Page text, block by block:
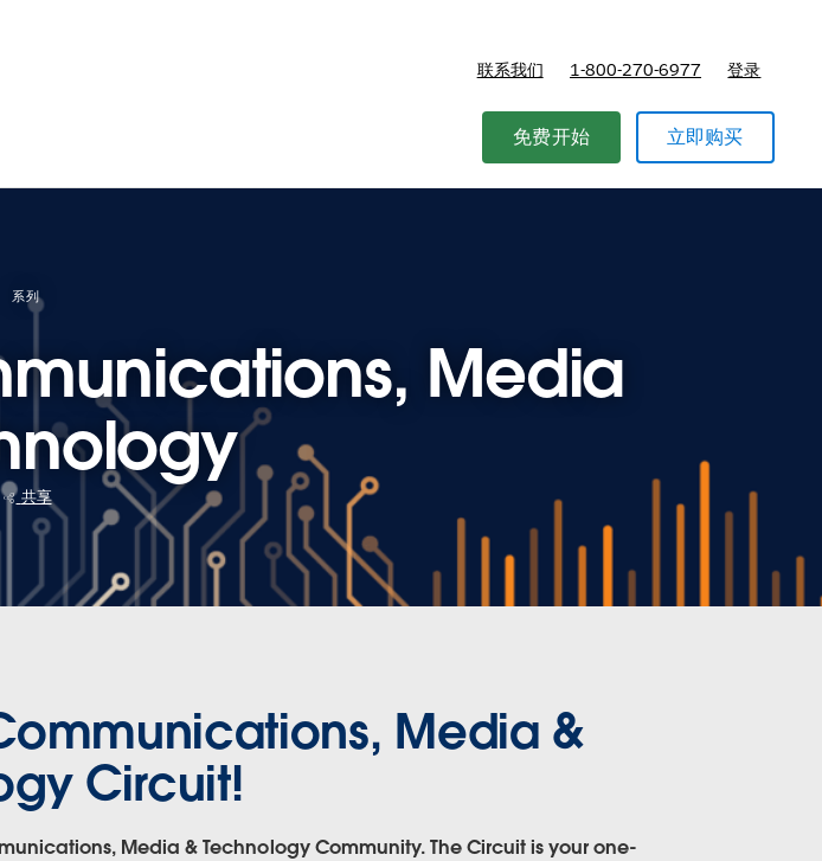
与价格
联系我们 1-800-270-6977 登录
免费开始 立即购买
系列
Media
共享
Media &
Circuit!
Media & Technology Community. The Circuit is your one-